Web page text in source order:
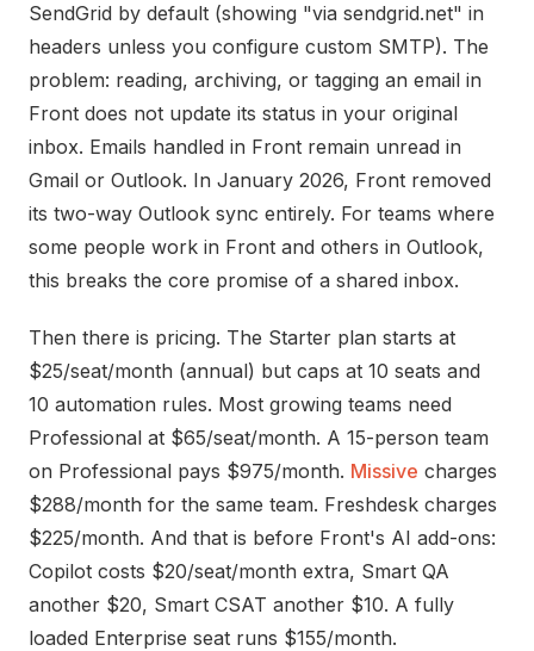
SendGrid by default (showing "via sendgrid.net" in
headers unless you configure custom SMTP). The
problem: reading, archiving, or tagging an email in
Front does not update its status in your original
inbox. Emails handled in Front remain unread in
Gmail or Outlook. In January 2026, Front removed
its two-way Outlook sync entirely. For teams where
some people work in Front and others in Outlook,
this breaks the core promise of a shared inbox.
Then there is pricing. The Starter plan starts at
$25/seat/month (annual) but caps at 10 seats and
10 automation rules. Most growing teams need
Professional at $65/seat/month. A 15-person team
on Professional pays $975/month. Missive charges
$288/month for the same team. Freshdesk charges
$225/month. And that is before Front's AI add-ons:
Copilot costs $20/seat/month extra, Smart QA
another $20, Smart CSAT another $10. A fully
loaded Enterprise seat runs $155/month.